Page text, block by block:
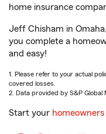
home insurance
Jeff Chisham in
you complete a
and easy!
1. Please refer to your actual
covered losses.
2. Data provided by S&P Global
Start your